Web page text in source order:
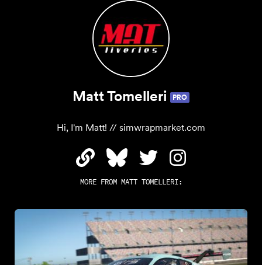
Matt Tomelleri PRO
Hi, I'm Matt! // simwrapmarket.com
MORE FROM MATT TOMELLERI: